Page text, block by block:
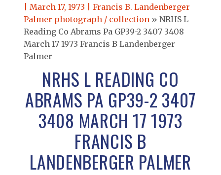
| March 17, 1973 | Francis B. Landenberger
Palmer photograph / collection » NRHS L
Reading Co Abrams Pa GP39-2 3407 3408
March 17 1973 Francis B Landenberger
Palmer
NRHS L READING CO
ABRAMS PA GP39-2 3407
3408 MARCH 17 1973
FRANCIS B
LANDENBERGER PALMER